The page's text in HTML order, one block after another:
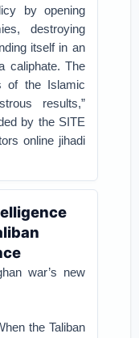
by opening
destroying
itself in an
caliphate. The
of the Islamic
results,”
by the SITE
online jihadi
war’s new
the Taliban